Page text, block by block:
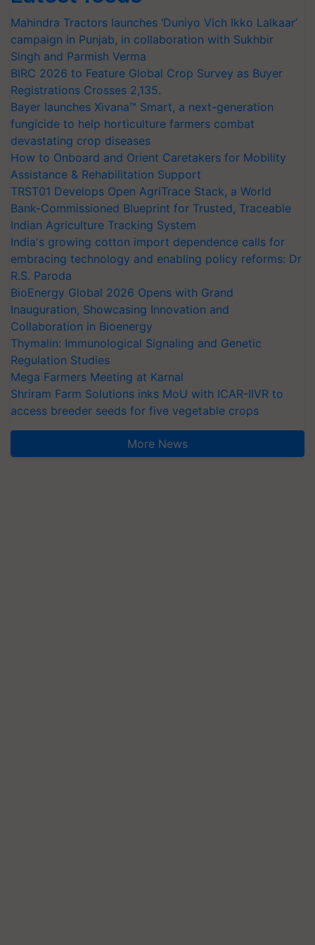
Mahindra Tractors launches ‘Duniyo Vich Ikko Lalkaar’
campaign in Punjab, in collaboration with Sukhbir
Singh and Parmish Verma
BIRC 2026 to Feature Global Crop Survey as Buyer
Registrations Crosses 2,135.
Bayer launches Xivana™ Smart, a next-generation
fungicide to help horticulture farmers combat
devastating crop diseases
How to Onboard and Orient Caretakers for Mobility
Assistance & Rehabilitation Support
TRST01 Develops Open AgriTrace Stack, a World
Bank-Commissioned Blueprint for Trusted, Traceable
Indian Agriculture Tracking System
India's growing cotton import dependence calls for
embracing technology and enabling policy reforms: Dr
R.S. Paroda
BioEnergy Global 2026 Opens with Grand
Inauguration, Showcasing Innovation and
Collaboration in Bioenergy
Thymalin: Immunological Signaling and Genetic
Regulation Studies
Mega Farmers Meeting at Karnal
Shriram Farm Solutions inks MoU with ICAR-IIVR to
access breeder seeds for five vegetable crops
More News